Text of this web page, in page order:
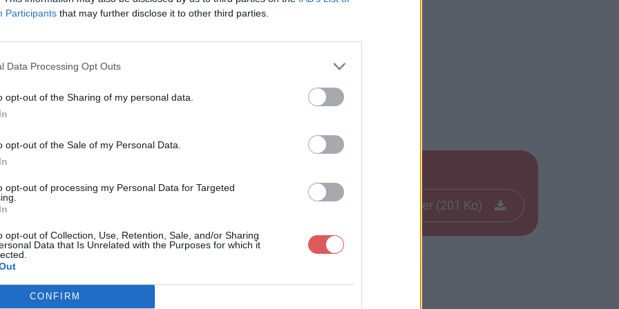
Participants that may further disclose it to other third parties.
Data Processing Opt Outs
opt-out of the Sharing of my personal data.
opt-out of the Sale of my Personal Data.
opt-out of processing my Personal Data for Targeted
opt-out of Collection, Use, Retention, Sale, and/or Sharing
Data that Is Unrelated with the Purposes for which it
CONFIRM
Télécharger le fichier (201 Ko)